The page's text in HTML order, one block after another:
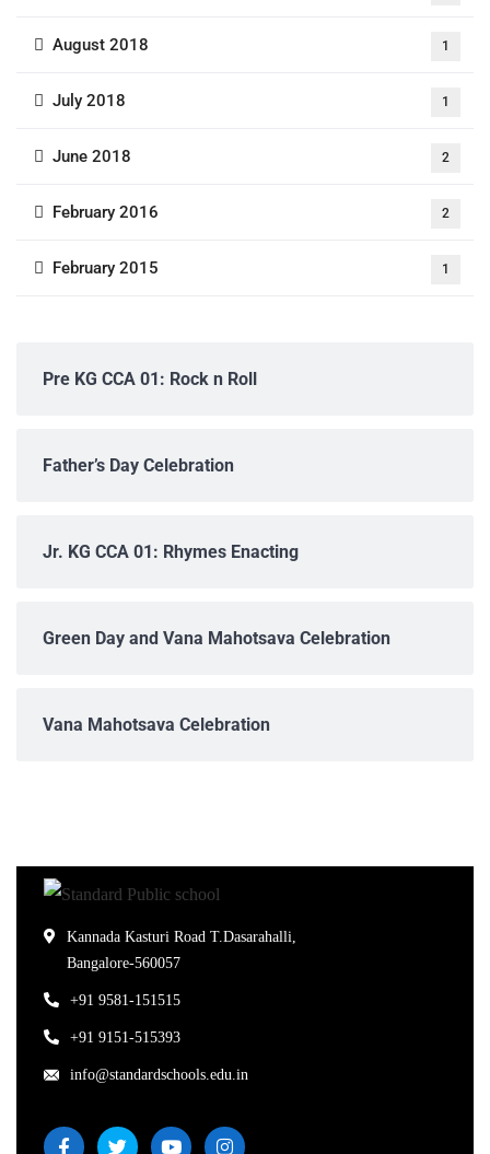
August 2018 1
July 2018 1
June 2018 2
February 2016 2
February 2015 1
Pre KG CCA 01: Rock n Roll
Father’s Day Celebration
Jr. KG CCA 01: Rhymes Enacting
Green Day and Vana Mahotsava Celebration
Vana Mahotsava Celebration
Kannada Kasturi Road T.Dasarahalli,
Bangalore-560057
+91 9581-151515
+91 9151-515393
info@standardschools.edu.in